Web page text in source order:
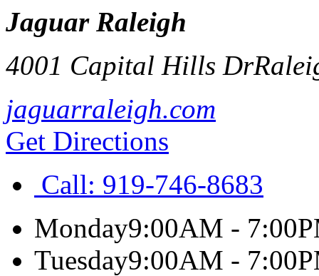
Jaguar Raleigh
4001 Capital Hills Dr
jaguarraleigh.com
Get Directions
Call: 919-746-8683
Monday9:00AM -
Tuesday9:00AM -